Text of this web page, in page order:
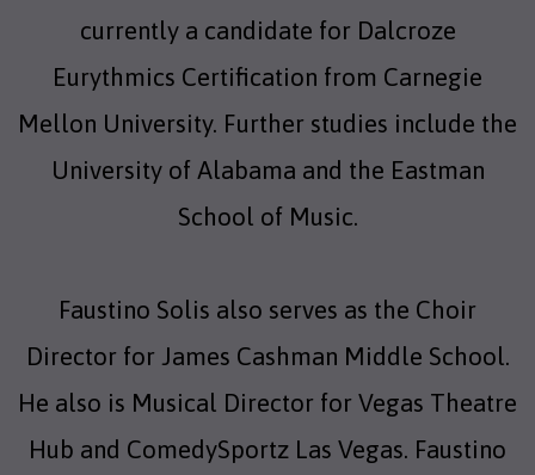
currently a candidate for Dalcroze
Eurythmics Certification from Carnegie
Mellon University. Further studies include the
University of Alabama and the Eastman
School of Music.
Faustino Solis also serves as the Choir
Director for James Cashman Middle School.
He also is Musical Director for Vegas Theatre
Hub and ComedySportz Las Vegas. Faustino